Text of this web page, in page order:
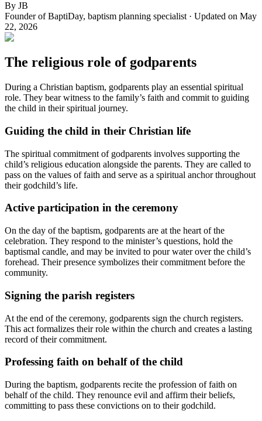
By JB
Founder of BaptiDay, baptism planning specialist· Updated on May
22, 2026
The religious role of godparents
During a Christian baptism, godparents play an essential spiritual
role. They bear witness to the family’s faith and commit to guiding
the child in their spiritual journey.
Guiding the child in their Christian life
The spiritual commitment of godparents involves supporting the
child’s religious education alongside the parents. They are called to
pass on the values of faith and serve as a spiritual anchor throughout
their godchild’s life.
Active participation in the ceremony
On the day of the baptism, godparents are at the heart of the
celebration. They respond to the minister’s questions, hold the
baptismal candle, and may be invited to pour water over the child’s
forehead. Their presence symbolizes their commitment before the
community.
Signing the parish registers
At the end of the ceremony, godparents sign the church registers.
This act formalizes their role within the church and creates a lasting
record of their commitment.
Professing faith on behalf of the child
During the baptism, godparents recite the profession of faith on
behalf of the child. They renounce evil and affirm their beliefs,
committing to pass these convictions on to their godchild.